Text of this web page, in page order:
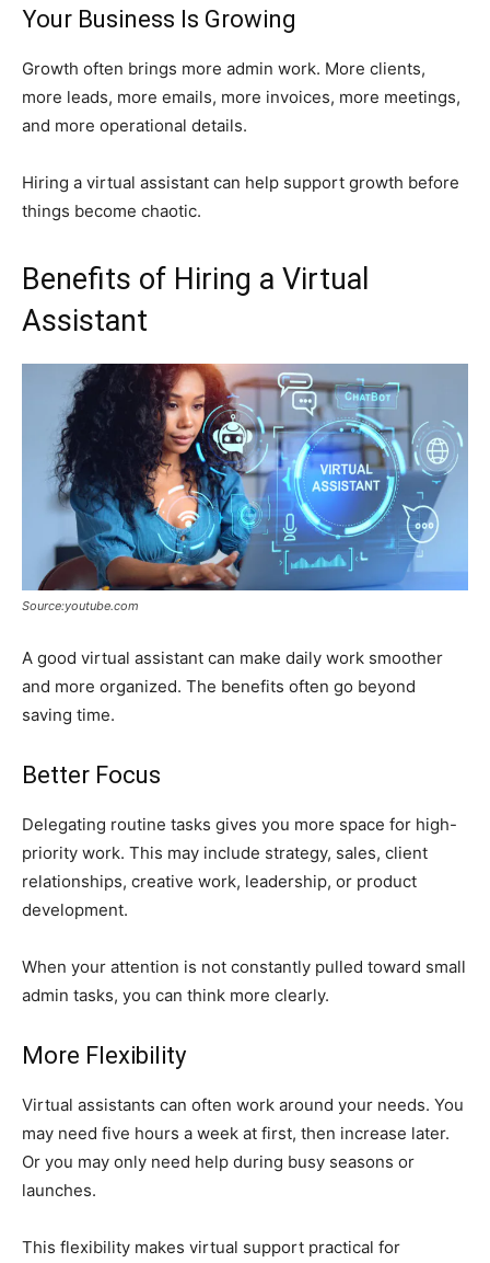
Your Business Is Growing
Growth often brings more admin work. More clients,
more leads, more emails, more invoices, more meetings,
and more operational details.
Hiring a virtual assistant can help support growth before
things become chaotic.
Benefits of Hiring a Virtual
Assistant
Source:youtube.com
A good virtual assistant can make daily work smoother
and more organized. The benefits often go beyond
saving time.
Better Focus
Delegating routine tasks gives you more space for high-
priority work. This may include strategy, sales, client
relationships, creative work, leadership, or product
development.
When your attention is not constantly pulled toward small
admin tasks, you can think more clearly.
More Flexibility
Virtual assistants can often work around your needs. You
may need five hours a week at first, then increase later.
Or you may only need help during busy seasons or
launches.
This flexibility makes virtual support practical for